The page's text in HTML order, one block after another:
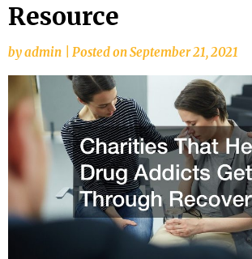
Resource
byadmin Posted onSeptember 21, 2021